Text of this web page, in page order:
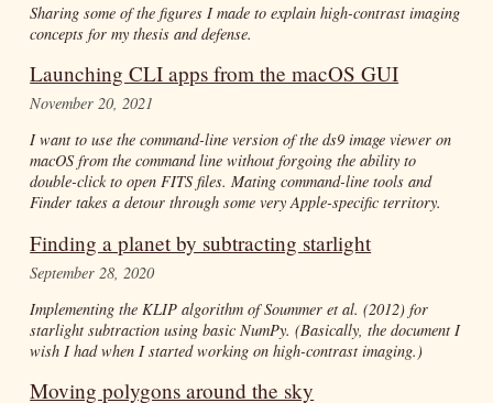
Sharing some of the figures I made to explain high-contrast imaging
concepts for my thesis and defense.
Launching CLI apps from the macOS GUI
November 20, 2021
I want to use the command-line version of the ds9 image viewer on
macOS from the command line without forgoing the ability to
double-click to open FITS files. Mating command-line tools and
Finder takes a detour through some very Apple-specific territory.
Finding a planet by subtracting starlight
September 28, 2020
Implementing the KLIP algorithm of Soummeret al. (2012) for
starlight subtraction using basic NumPy. (Basically, the document I
wish I had when I started working on high-contrast imaging.)
Moving polygons around the sky